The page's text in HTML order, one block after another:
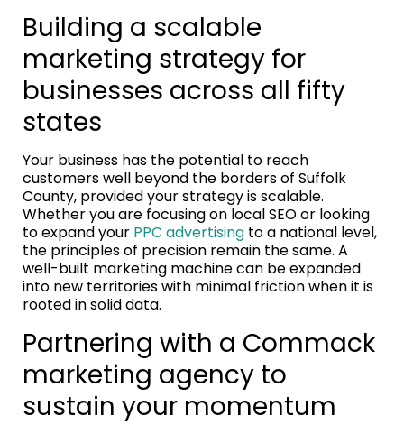
Building a scalable
marketing strategy for
businesses across all fifty
states
Your business has the potential to reach
customers well beyond the borders of Suffolk
County, provided your strategy is scalable.
Whether you are focusing on local SEO or looking
to expand your PPC advertising to a national level,
the principles of precision remain the same. A
well-built marketing machine can be expanded
into new territories with minimal friction when it is
rooted in solid data.
Partnering with a Commack
marketing agency to
sustain your momentum